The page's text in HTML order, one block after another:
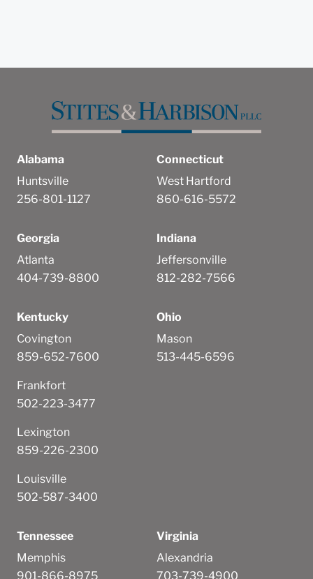
Alabama
Huntsville
256-801-1127
Connecticut
West Hartford
860-616-5572
Georgia
Atlanta
404-739-8800
Indiana
Jeffersonville
812-282-7566
Kentucky
Covington
859-652-7600
Frankfort
502-223-3477
Lexington
859-226-2300
Louisville
502-587-3400
Ohio
Mason
513-445-6596
Tennessee
Memphis
901-866-8975
Virginia
Alexandria
703-739-4900